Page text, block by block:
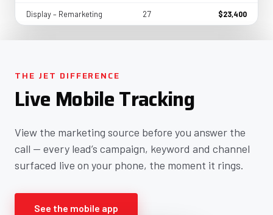
Display – Remarketing 27 $23,400
THE JET DIFFERENCE
Live Mobile Tracking
View the marketing source before you answer the
call — every lead’s campaign, keyword and channel
surfaced live on your phone, the moment it rings.
See the mobile app